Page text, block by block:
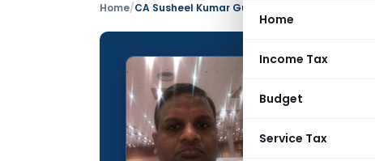
Home
Income Tax
Budget
Service Tax
Home/CA Susheel Kumar Gupta
CA
CONTRIBUTING
Name: